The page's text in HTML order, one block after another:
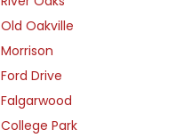
Old Oakville
Morrison
Ford Drive
Falgarwood
College Park